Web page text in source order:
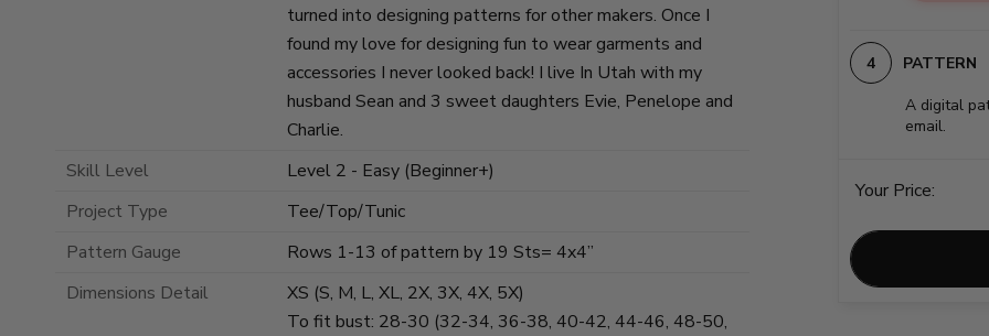
PATTERN
A digital
email.
Your Price:
turned into designing patterns for other makers. Once I
found my love for designing fun to wear garments and
accessories I never looked back! I live In Utah with my
husband Sean and 3 sweet daughters Evie, Penelope and
Charlie.
Skill Level
Level 2 - Easy (Beginner+)
Project Type
Tee/Top/Tunic
Pattern Gauge
Rows 1-13 of pattern by 19 Sts= 4x4”
Dimensions Detail
XS (S, M, L, XL, 2X, 3X, 4X, 5X)
To fit bust: 28-30 (32-34, 36-38, 40-42, 44-46, 48-50,